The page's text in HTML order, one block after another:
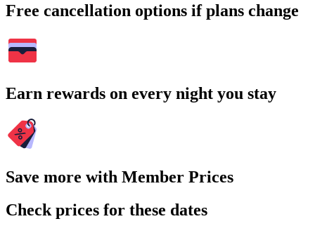
Free cancellation options if plans change
Earn rewards on every night you stay
Save more with Member Prices
Check prices for these dates